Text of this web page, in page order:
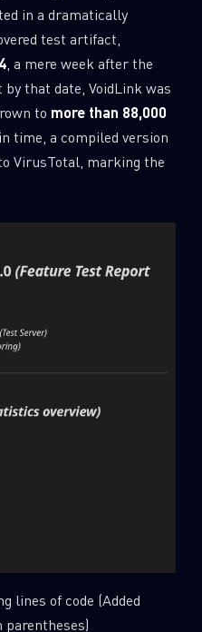
in a dramatically
test artifact,
, a mere week after the
that date, VoidLink was
to more than 88,000
time, a compiled version
VirusTotal, marking the
lines of code (Added